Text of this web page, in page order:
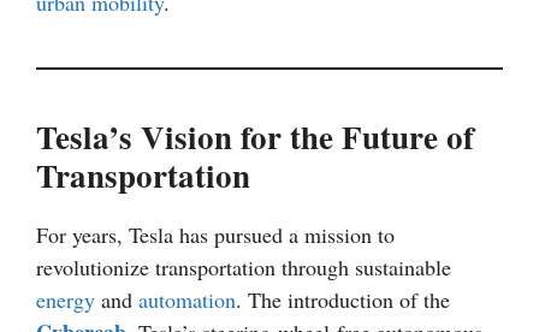
Tesla’s Vision for the Future of
Transportation
For years, Tesla has pursued a mission to
revolutionize transportation through sustainable
energy and automation. The introduction of the